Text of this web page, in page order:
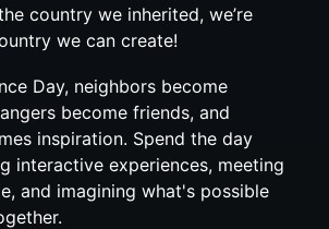
country we inherited, we’re
we can create!
Day, neighbors become
become friends, and
inspiration. Spend the day
interactive experiences, meeting
and imagining what's possible